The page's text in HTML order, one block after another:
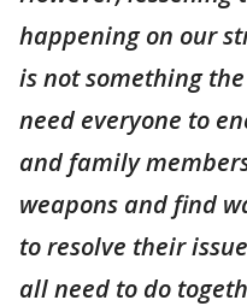
happening on our
is not something the
need everyone to
and family
weapons and find
to resolve their
all need to do